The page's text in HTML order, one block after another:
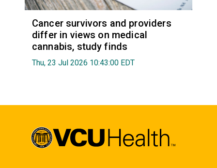
Cancer survivors and providers
differ in views on medical
cannabis, study finds
Thu, 23 Jul 2026 10:43:00 EDT